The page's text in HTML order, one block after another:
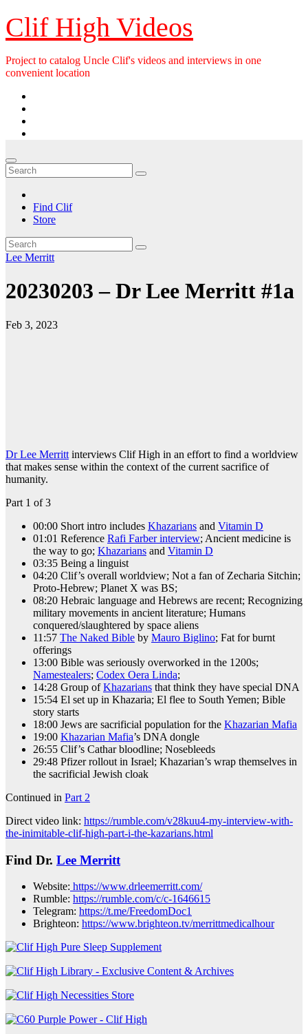
Skip
to
content
Clif High Videos
Project to catalog Uncle Clif's videos and interviews in one
convenient location
Find Clif
Store
Lee Merritt
20230203 – Dr Lee Merritt #1a
Feb 3, 2023
Dr Lee Merritt interviews Clif High in an effort to find a worldview
that makes sense within the context of the current sacrifice of
humanity.
Part 1 of 3
00:00 Short intro includes Khazarians and Vitamin D
01:01 Reference Rafi Farber interview; Ancient medicine is
the way to go; Khazarians and Vitamin D
03:35 Being a linguist
04:20 Clif’s overall worldview; Not a fan of Zecharia Sitchin;
Proto-Hebrew; Planet X was BS;
08:20 Hebraic language and Hebrews are recent; Recognizing
military movements in ancient literature; Humans
conquered/slaughtered by space aliens
11:57 The Naked Bible by Mauro Biglino; Fat for burnt
offerings
13:00 Bible was seriously overworked in the 1200s;
Namestealers; Codex Oera Linda;
14:28 Group ofKhazarians that think they have special DNA
15:54 El set up in Khazaria; El flee to South Yemen; Bible
story starts
18:00 Jews are sacrificial population for the Khazarian Mafia
19:00 Khazarian Mafia’s DNA dongle
26:55 Clif’s Cathar bloodline; Nosebleeds
29:48 Pfizer rollout in Israel; Khazarian’s wrap themselves in
the sacrificial Jewish cloak
Continued in Part 2
Direct video link: https://rumble.com/v28kuu4-my-interview-with-
the-inimitable-clif-high-part-i-the-kazarians.html
Find Dr. Lee Merritt
Website: https://www.drleemerritt.com/
Rumble: https://rumble.com/c/c-1646615
Telegram: https://t.me/FreedomDoc1
Brighteon: https://www.brighteon.tv/merrittmedicalhour